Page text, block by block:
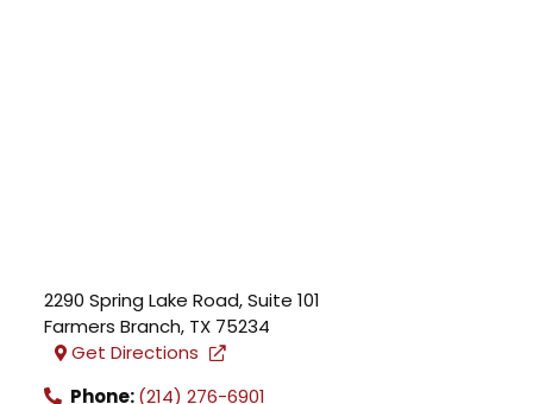
2290 Spring Lake Road, Suite 101
Farmers Branch, TX 75234
Get Directions
Phone:(214) 276-6901